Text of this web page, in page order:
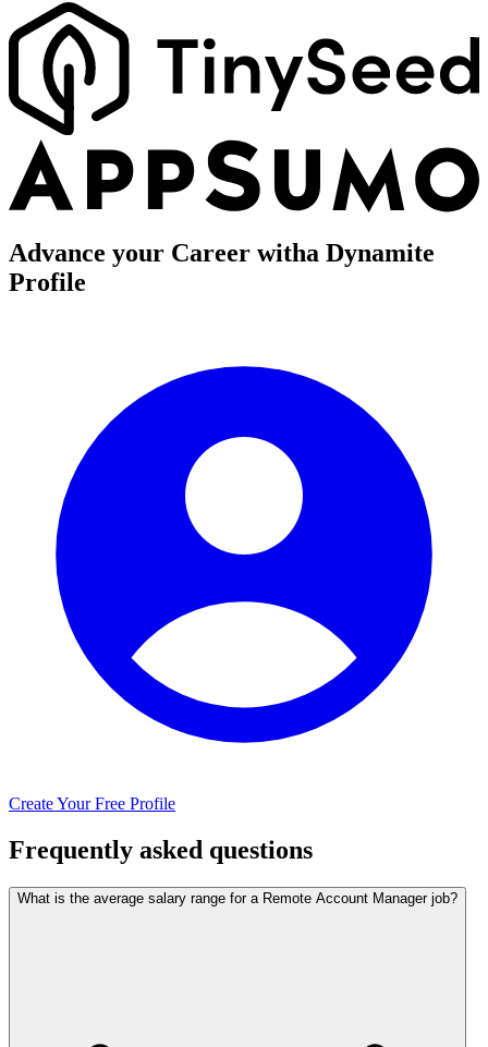
Advance your Career witha Dynamite
Profile
Create Your Free Profile
Frequently asked questions
What is the average salary range for a Remote Account Manager job?